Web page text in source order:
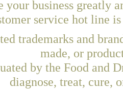
your business greatly
service hot line
trademarks and
made, or
by the Food and
diagnose, treat, cure,